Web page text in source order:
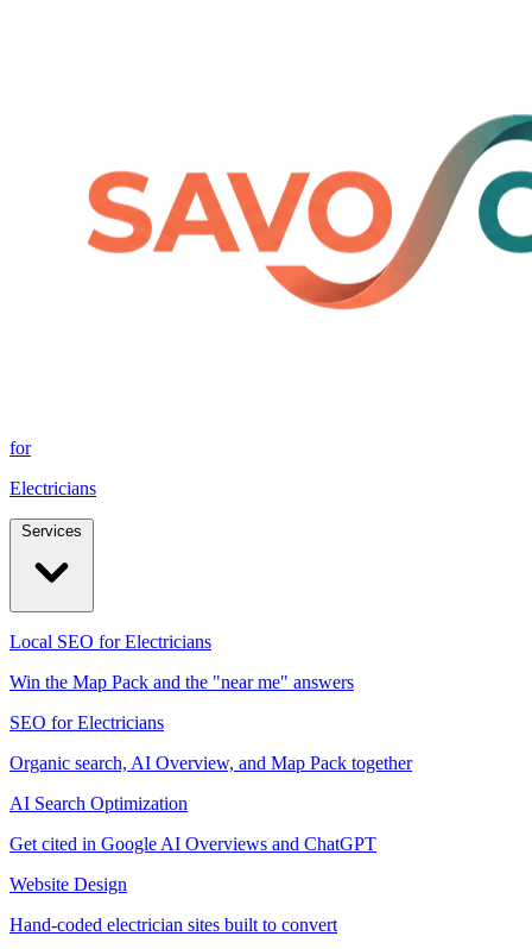
for
Electricians
Local SEO for Electricians
Win the Map Pack and the "near me" answers
SEO for Electricians
Organic search, AI Overview, and Map Pack together
AI Search Optimization
Get cited in Google AI Overviews and ChatGPT
Website Design
Hand-coded electrician sites built to convert